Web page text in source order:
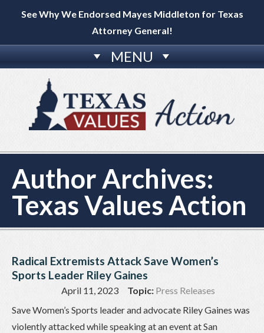
See Why We Endorsed Mayes Middleton for Texas
Attorney General!
MENU
Author Archives:
Texas Values Action
Radical Extremists Attack Save Women’s
Sports Leader Riley Gaines
April 11, 2023 Topic: Press Releases
Save Women’s Sports leader and advocate Riley Gaines was
violently attacked while speaking at an event at San